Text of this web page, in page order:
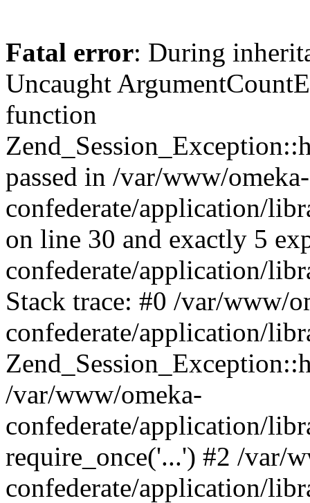
Fatal error: During
Uncaught
function
passed in /var/www/omeka-
confederate/application/
on line 30 and exactly 5
confederate/application/
Stack trace: #0 /var/www/
confederate/application/
/var/www/omeka-
confederate/application/
require_once('...') #2 /var/
confederate/application/